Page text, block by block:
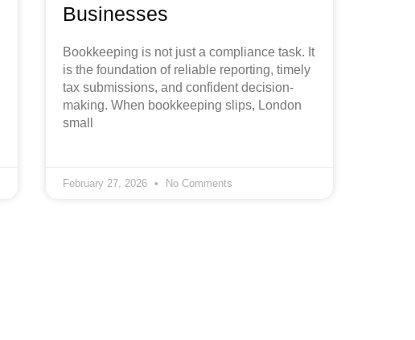
Businesses
Bookkeeping is not just a compliance task. It
is the foundation of reliable reporting, timely
tax submissions, and confident decision-
making. When bookkeeping slips, London
small
February 27, 2026 No Comments